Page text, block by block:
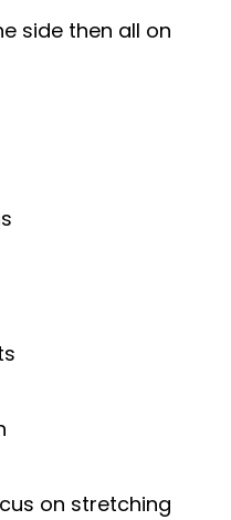
side then all on
on stretching